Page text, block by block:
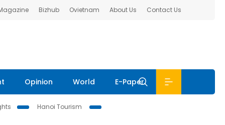
Bizhub Ovietnam About Us Contact Us
Opinion World E-Paper
Hanoi Tourism